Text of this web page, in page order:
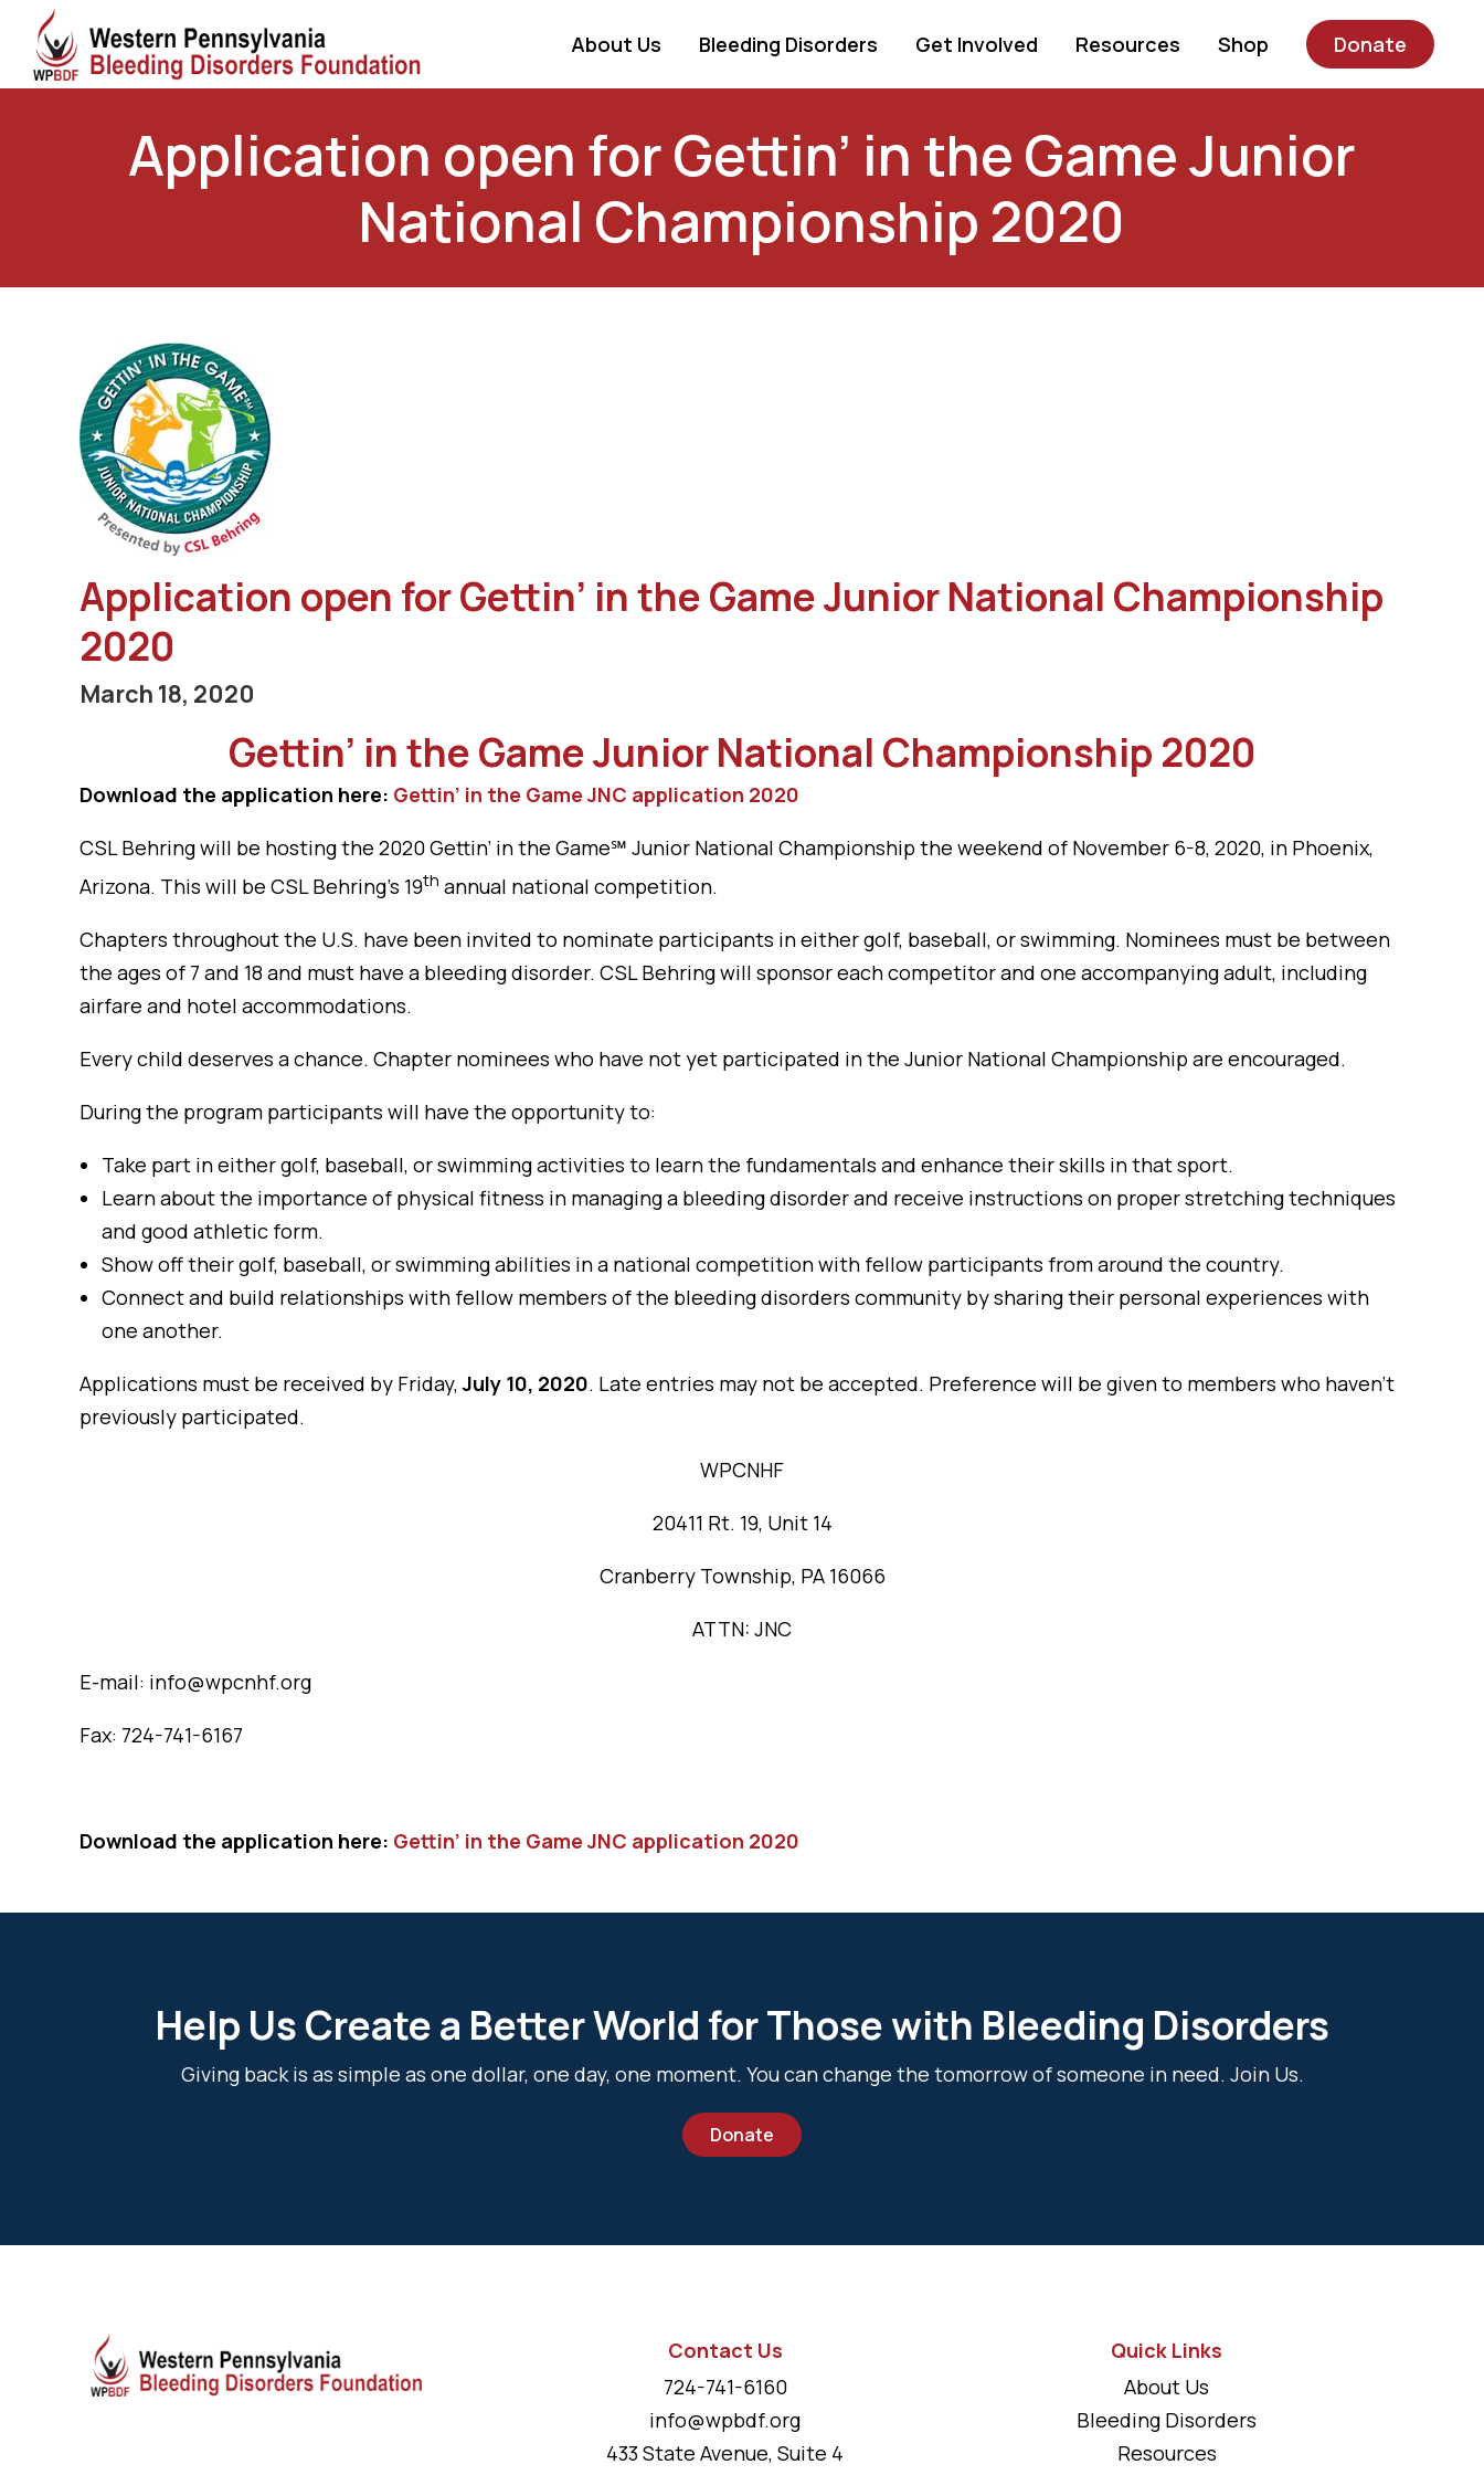
About Us Bleeding Disorders Get Involved Resources Shop Donate
Application open for Gettin’ in the Game Junior
National Championship 2020
Application open for Gettin’ in the Game Junior National Championship
2020
March 18, 2020
Gettin’ in the GameJunior National Championship 2020
Download the application here: Gettin’ in the Game JNC application 2020
CSL Behring will be hosting the 2020 Gettin’ in the Game℠ Junior National Championship the weekend of November 6-8, 2020, in Phoenix,
Arizona. This will be CSL Behring’s 19th annual national competition.
Chapters throughout the U.S. have been invited to nominate participants in either golf, baseball, or swimming. Nominees must be between
the ages of 7 and 18 and must have a bleeding disorder. CSL Behring will sponsor each competitor and one accompanying adult, including
airfare and hotel accommodations.
Every child deserves a chance. Chapter nominees who have not yet participated in the Junior National Championship are encouraged.
During the program participants will have the opportunity to:
Take part in either golf, baseball, or swimming activities to learn the fundamentals and enhance their skills in that sport.
Learn about the importance of physical fitness in managing a bleeding disorder and receive instructions on proper stretching techniques
and good athletic form.
Show off their golf, baseball, or swimming abilities in a national competition with fellow participants from around the country.
Connect and build relationships with fellow members of the bleeding disorders community by sharing their personal experiences with
one another.
Applications must be received by Friday,July 10, 2020. Late entries may not be accepted. Preference will be given to members who haven’t
previously participated.
WPCNHF
20411 Rt. 19, Unit 14
Cranberry Township, PA 16066
ATTN: JNC
E-mail: info@wpcnhf.org
Fax: 724-741-6167
Download the application here: Gettin’ in the Game JNC application 2020
Help Us Create a Better World for Those with Bleeding Disorders
Giving back is as simple as one dollar, one day, one moment. You can change the tomorrow of someone in need. Join Us.
Donate
Contact Us
724-741-6160
info@wpbdf.org
433 State Avenue, Suite 4
Quick Links
About Us
Bleeding Disorders
Resources